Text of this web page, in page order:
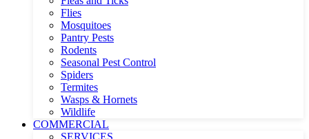
Flies
Mosquitoes
Pantry Pests
Rodents
Seasonal Pest Control
Spiders
Termites
Wasps & Hornets
Wildlife
COMMERCIAL
SERVICES